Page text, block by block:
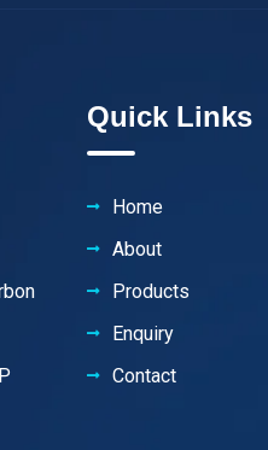
Quick Links
Home
About
Products
Enquiry
Contact